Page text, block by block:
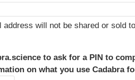
address will not be shared or sold
to ask for a PIN to
on what you use Cadabra